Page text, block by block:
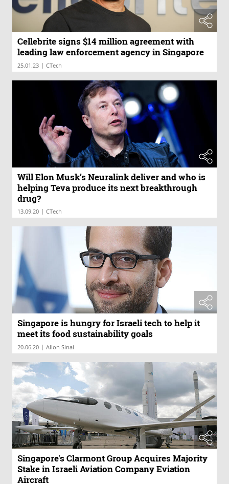
Cellebrite signs $14 million agreement with
leading law enforcement agency in Singapore
25.01.23 | CTech
Will Elon Musk’s Neuralink deliver and who is
helping Teva produce its next breakthrough
drug?
13.09.20 | CTech
Singapore is hungry for Israeli tech to help it
meet its food sustainability goals
20.06.20 | Allon Sinai
Singapore's Clarmont Group Acquires Majority
Stake in Israeli Aviation Company Eviation
Aircraft